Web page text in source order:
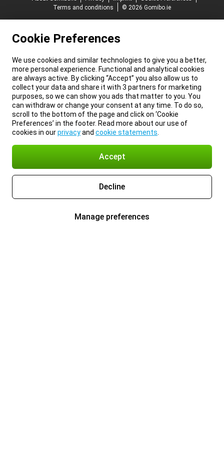
Terms and conditions
© 2026 Gomibo.ie
Cookie Preferences
We use cookies and similar technologies to give you a better,
more personal experience. Functional and analytical cookies
are always active. By clicking “Accept” you also allow us to
collect your data and share it with 3 partners for marketing
purposes, so we can show you ads that matter to you. You
can withdraw or change your consent at any time. To do so,
scroll to the bottom of the page and click on ‘Cookie
Preferences’ in the footer. Read more about our use of
cookies in ourprivacyand cookie statements
Accept
Decline
Manage preferences